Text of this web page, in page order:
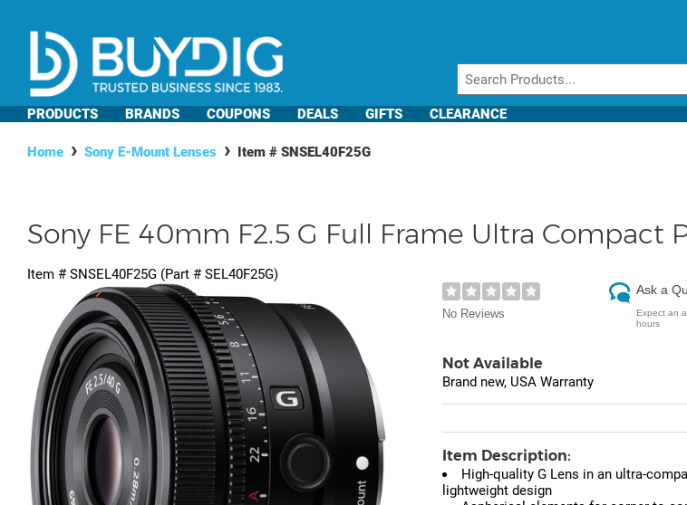
PRODUCTS BRANDS COUPONS DEALS GIFTS CLEARANCE
Home Sony E-Mount Lenses Item # SNSEL40F25G
Sony FE 40mm F2.5 G Full Frame Ultra Compact
Item # SNSEL40F25G (Part # SEL40F25G)
No Reviews
Ask a
Expect an
hours
Not Available
Brand new, USA Warranty
Item Description:
High-quality G Lens in an ultra-
lightweight design